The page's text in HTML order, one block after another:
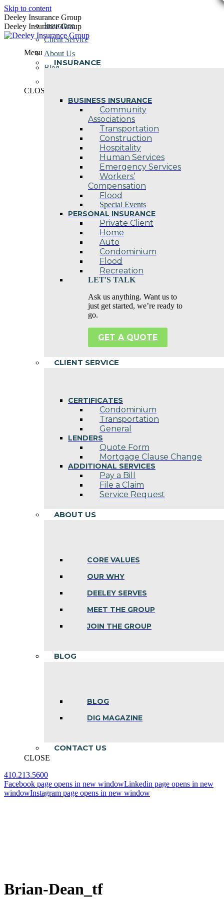
Skip to content
Deeley Insurance Group
Deeley Insurance Group
Menu
INSURANCE
BUSINESS INSURANCE
Community
Associations
Transportation
Construction
Hospitality
Human Services
Emergency Services
Workers’
Compensation
Flood
Special Events
PERSONAL INSURANCE
Private Client
Home
Auto
Condominium
Flood
Recreation
LET'S TALK
Ask us anything. Want us to
just get started, we’re ready to
go.
GET A QUOTE
CLIENT SERVICE
CERTIFICATES
Condominium
Transportation
General
LENDERS
Quote Form
Mortgage Clause Change
ADDITIONAL SERVICES
Pay a Bill
File a Claim
Service Request
ABOUT US
CORE VALUES
OUR WHY
DEELEY SERVES
MEET THE GROUP
JOIN THE GROUP
BLOG
BLOG
DIG MAGAZINE
CONTACT US
CLOSE
410.213.5600
Facebook page opens in new windowLinkedin page opens in new
windowInstagram page opens in new window
Insurance
Client Service
About Us
Blog
CLOSE
Brian-Dean_tf